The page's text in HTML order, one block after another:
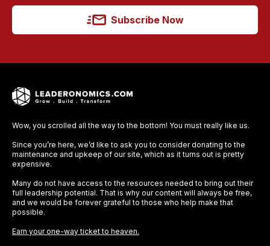
Subscribe Now
Wow, you scrolled all the way to the bottom! You must really like us.
Since you’re here, we’d like to ask you to consider donating to the
maintenance and upkeep of our site, which as it turns out is pretty
expensive.
Many do not have access to the resources needed to bring out their
full leadership potential. That is why our content will always be free,
and we would be forever grateful to those who help make that
possible.
Earn your one-way ticket to heaven.